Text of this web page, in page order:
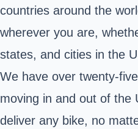
countries around the
wherever you are,
states, and cities in the
We have over twenty-
moving in and out of the
deliver any bike, no